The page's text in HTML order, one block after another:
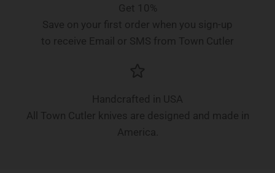
Get 10%
Save on your first order when you sign-up
to receive Email or SMS from Town Cutler
Handcrafted in USA
All Town Cutler knives are designed and made in
America.